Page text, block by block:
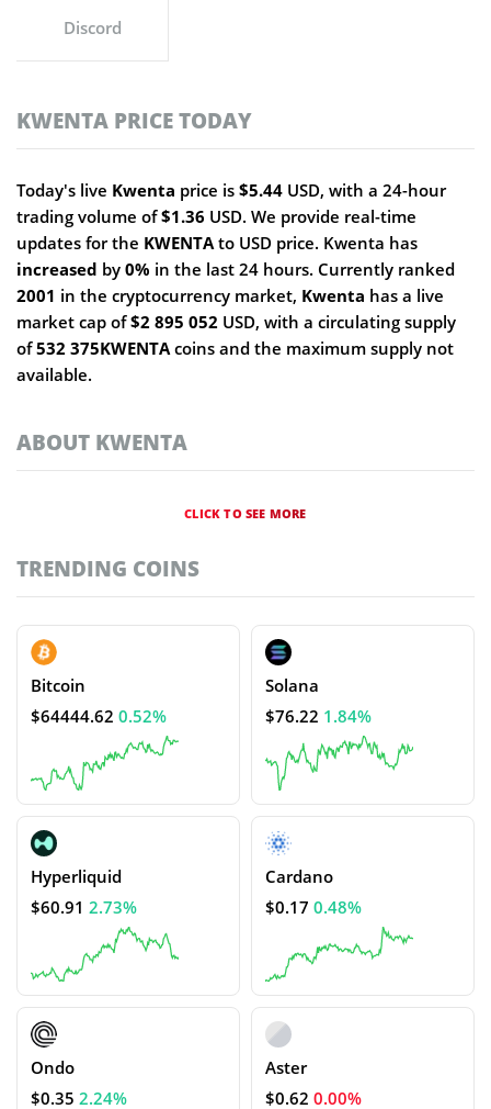
Discord
KWENTA PRICE TODAY
Today's live Kwenta price is $5.44 USD, with a 24-hour
trading volume of$1.36 USD. We provide real-time
updates for the KWENTAto USD price. Kwenta has
increased by 0% in the last 24 hours. Currently ranked
2001 in the cryptocurrency market, Kwenta has a live
market cap of$2 895 052 USD, with a circulating supply
of532 375KWENTAcoins and the maximum supply not
available.
ABOUT KWENTA
CLICK TO SEE MORE
TRENDING COINS
Bitcoin
$64444.62 0.52%
Solana
$76.22 1.84%
Hyperliquid
$60.91 2.73%
Cardano
$0.17 0.48%
Ondo
$0.35 2.24%
Aster
$0.62 0.00%